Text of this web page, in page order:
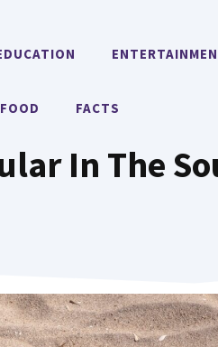
FOOD FACTS
In The